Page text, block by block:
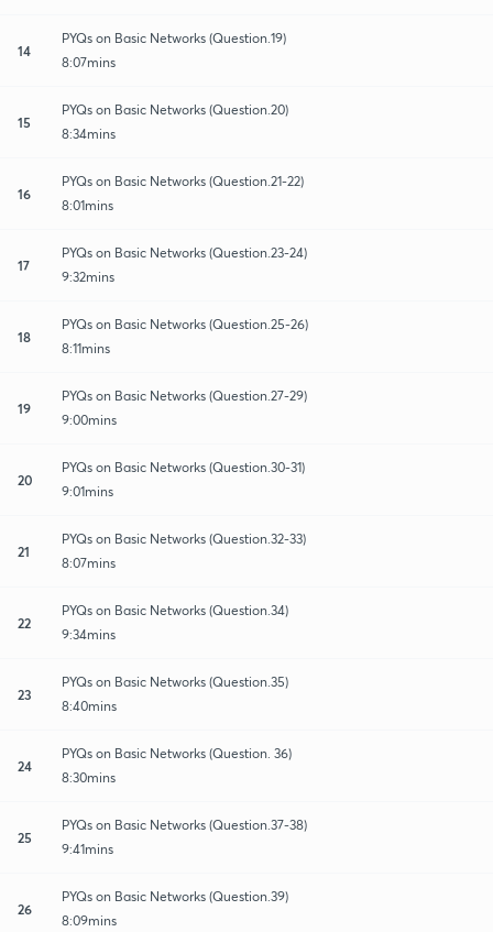
14
PYQs on Basic Networks (Question.19)
8:07mins
15
PYQs on Basic Networks (Question.20)
8:34mins
16
PYQs on Basic Networks (Question.21-22)
8:01mins
17
PYQs on Basic Networks (Question.23-24)
9:32mins
18
PYQs on Basic Networks (Question.25-26)
8:11mins
19
PYQs on Basic Networks (Question.27-29)
9:00mins
20
PYQs on Basic Networks (Question.30-31)
9:01mins
21
PYQs on Basic Networks (Question.32-33)
8:07mins
22
PYQs on Basic Networks (Question.34)
9:34mins
23
PYQs on Basic Networks (Question.35)
8:40mins
24
PYQs on Basic Networks (Question. 36)
8:30mins
25
PYQs on Basic Networks (Question.37-38)
9:41mins
26
PYQs on Basic Networks (Question.39)
8:09mins